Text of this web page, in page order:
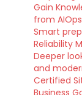
Gain
from
Smart
Reliability
Deeper
and
Certified
Business